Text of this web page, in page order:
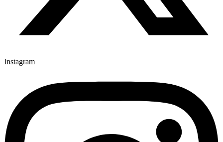
Instagram